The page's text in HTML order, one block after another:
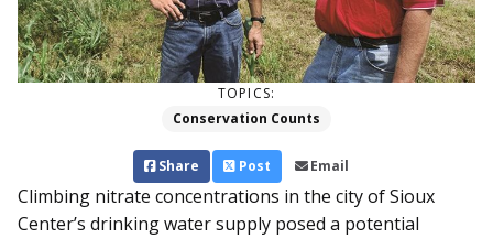
TOPICS:
Conservation Counts
Share Post Email
Climbing nitrate concentrations in the city of Sioux
Center’s drinking water supply posed a potential